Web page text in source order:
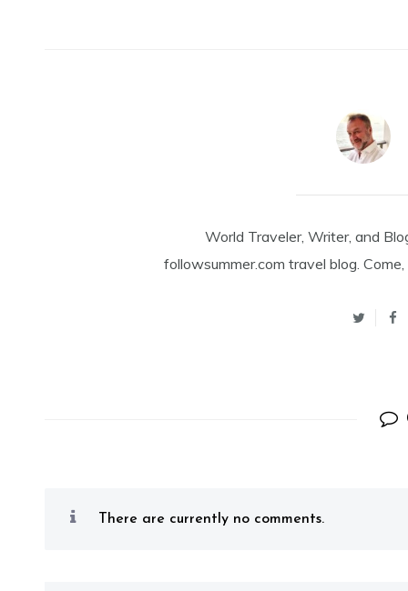
World Traveler, Writer, and
followsummer.com travel blog.
There are currently no comments.